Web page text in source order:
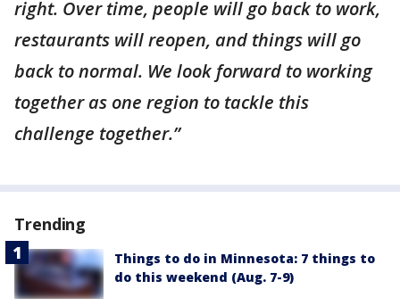
right. Over time, people will go back to work,
restaurants will reopen, and things will go
back to normal. We look forward to working
together as one region to tackle this
challenge together.”
Trending
Things to do in Minnesota: 7 things to
do this weekend (Aug. 7-9)